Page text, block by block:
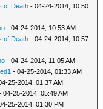
of Death - 04-24-2014, 10:50
- 04-24-2014, 10:53 AM
of Death - 04-24-2014, 10:57
- 04-24-2014, 11:05 AM
- 04-25-2014, 01:33 AM
25-2014, 01:37 AM
04-25-2014, 05:49 AM
25-2014, 01:30 PM